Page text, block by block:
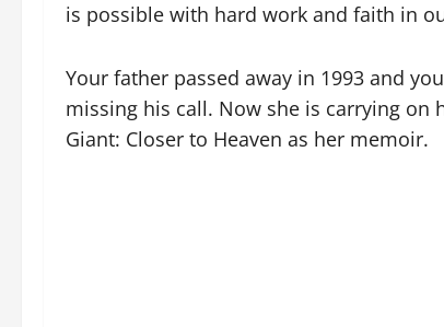
is possible with hard work and faith in
Your father passed away in 1993 and
missing his call. Now she is carrying on
Giant: Closer to Heaven as her memoir.